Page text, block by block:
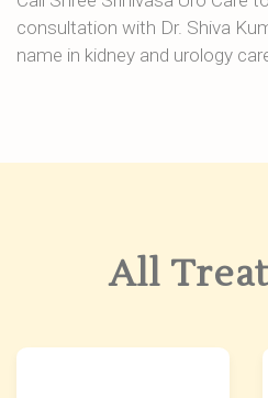
consultation with Dr. Shiva
name in kidney and urology
All